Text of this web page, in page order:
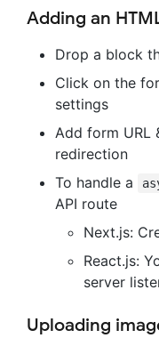
Adding an
Drop a block
Click on the
settings
Add form URL
redirection
To handle a
API route
Next.js:
React.js:
server
Uploading